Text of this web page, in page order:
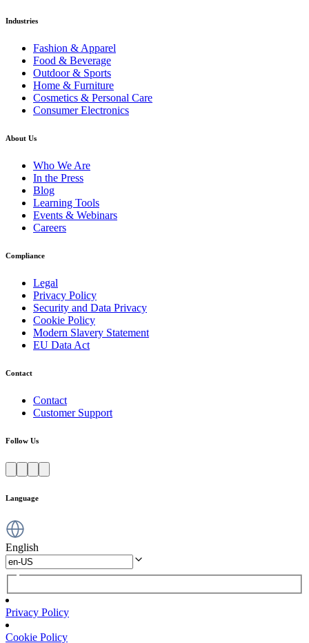
Industries
Fashion & Apparel
Food & Beverage
Outdoor & Sports
Home & Furniture
Cosmetics & Personal Care
Consumer Electronics
About Us
Who We Are
In the Press
Blog
Learning Tools
Events & Webinars
Careers
Compliance
Legal
Privacy Policy
Security and Data Privacy
Cookie Policy
Modern Slavery Statement
EU Data Act
Contact
Contact
Customer Support
Follow Us
Language
English
Privacy Policy
Cookie Policy